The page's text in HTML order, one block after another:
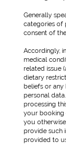
Generally
categories of
consent of
Accordingly,
medical
related issue
dietary
beliefs or any
personal
processing
your booking
you
provide such
provided to